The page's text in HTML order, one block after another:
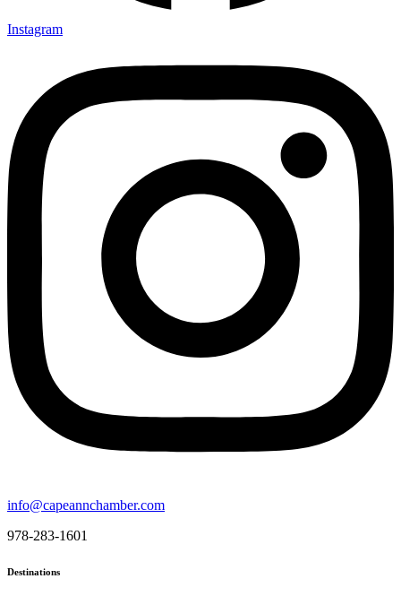
Instagram
info@capeannchamber.com
978-283-1601
Destinations